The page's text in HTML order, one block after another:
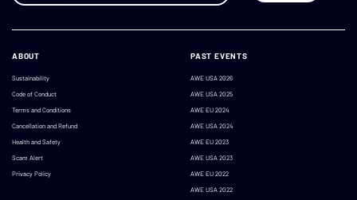
ABOUT
Sustainability
Code of Conduct
Terms and Conditions
Cancellation and Refund
Health and Safety
Scam Alert
Privacy Policy
PAST EVENTS
AWE USA 2026
AWE USA 2025
AWE EU 2024
AWE USA 2024
AWE EU 2023
AWE USA 2023
AWE EU 2022
AWE USA 2022